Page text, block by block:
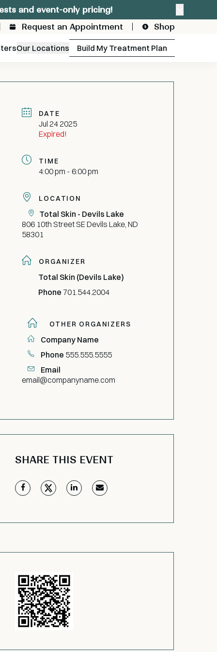
and event-only pricing!
Close
Request an Appointment Shop
Our Locations Build My Treatment Plan
DATE
Jul 24 2025
Expired!
TIME
4:00 pm - 6:00 pm
LOCATION
Total Skin - Devils Lake
806 10th Street SE Devils Lake, ND
58301
ORGANIZER
Total Skin (Devils Lake)
Phone 701.544.2004
OTHER ORGANIZERS
Company Name
Phone 555.555.5555
Email
email@companyname.com
SHARE THIS EVENT